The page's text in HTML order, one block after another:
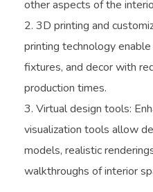
other aspects of the
3D printing and
printing technology
fixtures, and decor with
production times.
Virtual design tools:
visualization tools allow
models, realistic
walkthroughs of interior